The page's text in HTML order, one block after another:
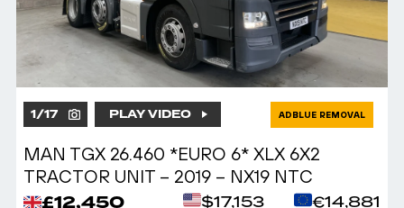
1/17 PLAY VIDEO ADBLUE REMOVAL
MAN TGX 26.460 *EURO 6* XLX 6X2
TRACTOR UNIT – 2019 – NX19 NTC
£12,450 $17,153 €14,881